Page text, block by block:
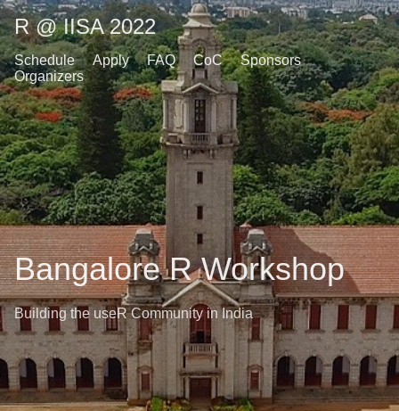
R @ IISA 2022
Schedule Apply FAQ CoC
Sponsors
Organizers
Bangalore R Workshop
Building the useR Community in India